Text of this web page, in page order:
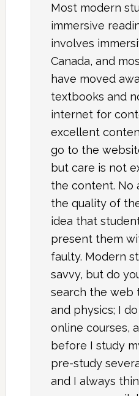
Most modern
immersive
involves
Canada, and
have moved
textbooks and
internet for
excellent
go to the
but care is not
the content. No
the quality of
idea that
present them
faulty. Modern
savvy, but do
search the web
and physics; I
online courses,
before I study
pre-study
and I always